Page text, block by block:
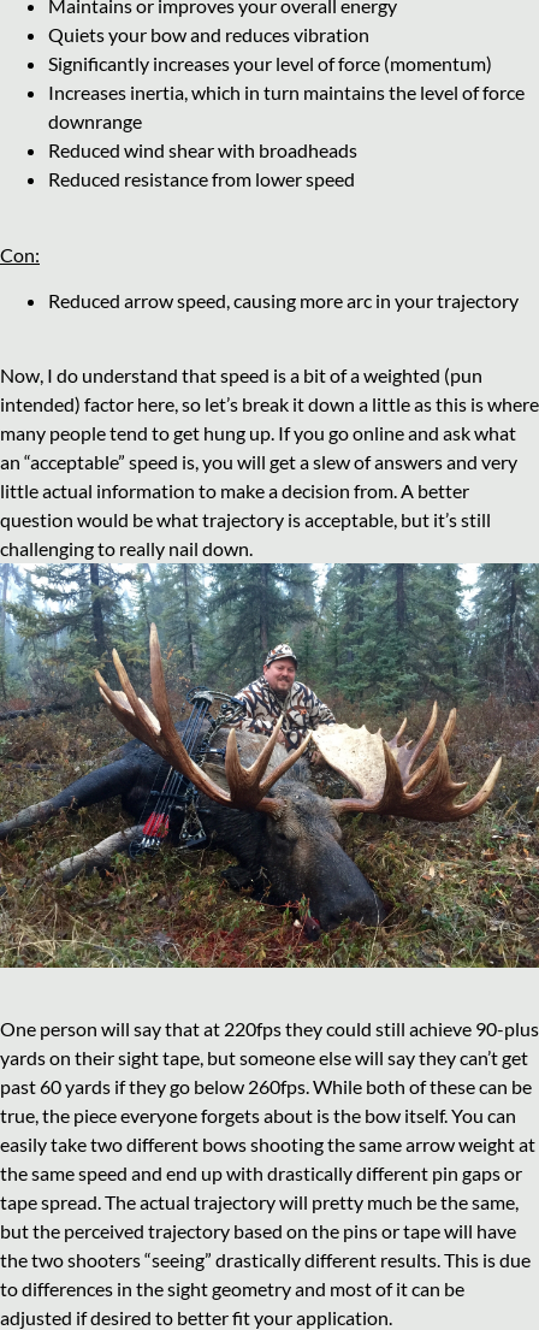
Maintains or improves your overall energy
Quiets your bow and reduces vibration
Significantly increases your level of force (momentum)
Increases inertia, which in turn maintains the level of force
downrange
Reduced wind shear with broadheads
Reduced resistance from lower speed
Con:
Reduced arrow speed, causing more arc in your trajectory
Now, I do understand that speed is a bit of a weighted (pun
intended) factor here, so let’s break it down a little as this is where
many people tend to get hung up. If you go online and ask what
an “acceptable” speed is, you will get a slew of answers and very
little actual information to make a decision from. A better
question would be what trajectory is acceptable, but it’s still
challenging to really nail down.
One person will say that at 220fps they could still achieve 90-plus
yards on their sight tape, but someone else will say they can’t get
past 60 yards if they go below 260fps. While both of these can be
true, the piece everyone forgets about is the bow itself. You can
easily take two different bows shooting the same arrow weight at
the same speed and end up with drastically different pin gaps or
tape spread. The actual trajectory will pretty much be the same,
but the perceived trajectory based on the pins or tape will have
the two shooters “seeing” drastically different results. This is due
to differences in the sight geometry and most of it can be
adjusted if desired to better fit your application.